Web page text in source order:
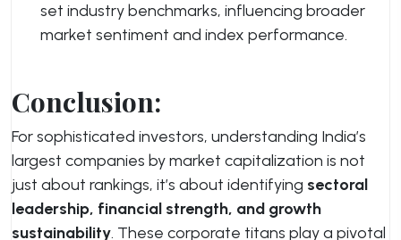
set industry benchmarks, influencing broader
market sentiment and index performance.
Conclusion:
For sophisticated investors, understanding India’s
largest companies by market capitalization is not
just about rankings, it’s about identifying sectoral
leadership, financial strength, and growth
sustainability. These corporate titans play a pivotal